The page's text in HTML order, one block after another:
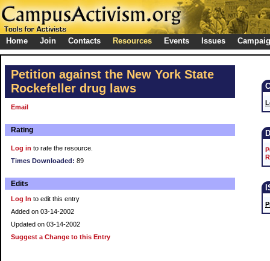
Home Join Contacts Resources Events Issues
Petition against the New York State
Rockefeller drug laws
Email
Rating
Log in to rate the resource.
Times Downloaded: 89
Edits
Log In to edit this entry
Added on 03-14-2002
Updated on 03-14-2002
Suggest a Change to this Entry